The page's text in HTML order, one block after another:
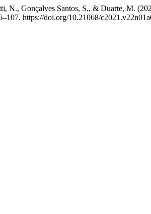
N., Gonçalves Santos, S., & Duarte, M.
https://doi.org/10.21068/